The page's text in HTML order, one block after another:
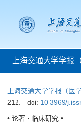
上海交通大学学报
上海交通大学学报（医学
212.
doi: 10.3969/
• 论著 · 临床研究 •